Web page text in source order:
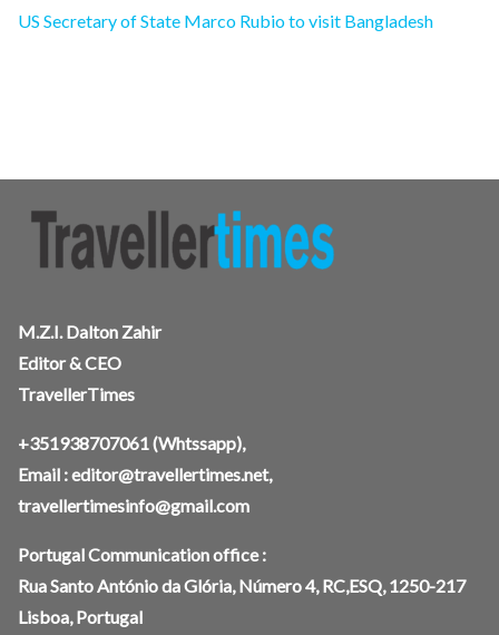
US Secretary of State Marco Rubio to visit Bangladesh
M.Z.I. Dalton Zahir
Editor & CEO
TravellerTimes
+351938707061(Whtssapp),
Email :editor@travellertimes.net,
travellertimesinfo@gmail.com
Portugal Communication office :
Rua Santo António da Glória, Número 4, RC,ESQ, 1250-217
Lisboa, Portugal